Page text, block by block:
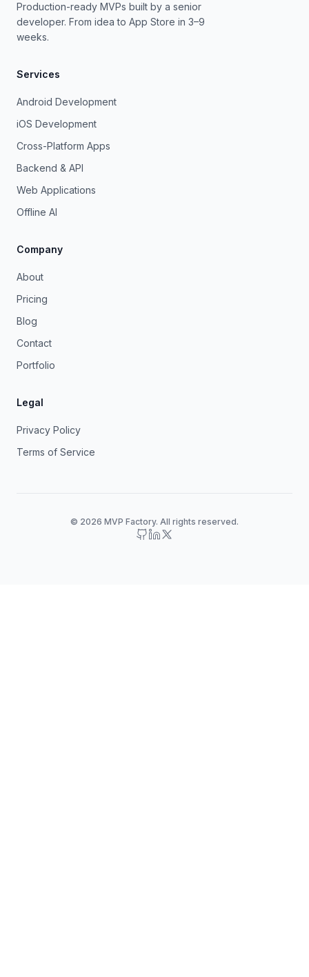
Production-ready MVPs built by a senior
developer. From idea to App Store in 3–9
weeks.
Services
Android Development
iOS Development
Cross-Platform Apps
Backend & API
Web Applications
Offline AI
Company
About
Pricing
Blog
Contact
Portfolio
Legal
Privacy Policy
Terms of Service
© 2026 MVP Factory. All rights reserved.